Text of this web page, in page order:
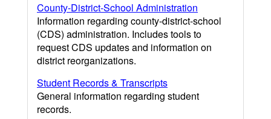
County-District-School Administration
Information regarding county-district-school
(CDS) administration. Includes tools to
request CDS updates and information on
district reorganizations.
Student Records & Transcripts
General information regarding student
records.